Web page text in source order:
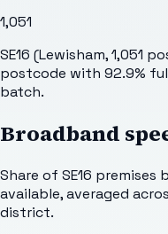
1,051
SE16 (Lewisham, 1,051
postcode with 92.9%
batch.
Broadband
Share of SE16 premises
available, averaged
district.